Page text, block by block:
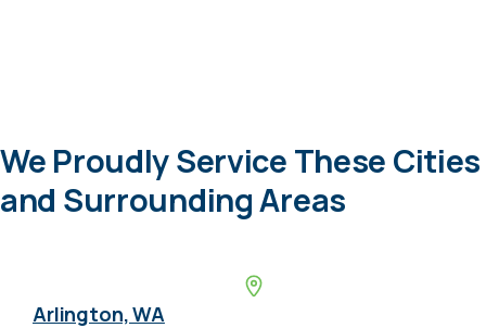
We Proudly Service These Cities
and Surrounding Areas
Arlington, WA